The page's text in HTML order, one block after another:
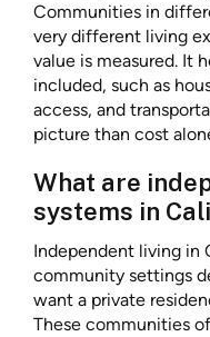
Communities in
very different living
value is measured. It
included, such as
access, and
picture than cost
What are
systems in
Independent living in
community settings
want a private
These communities